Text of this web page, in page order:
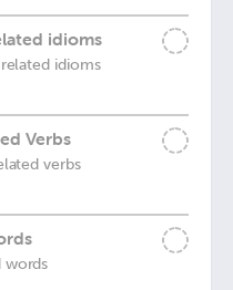
idioms
idioms
Verbs
verbs
words